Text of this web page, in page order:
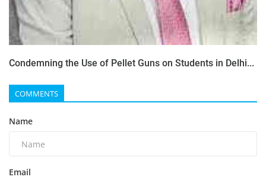
Condemning the Use of Pellet Guns on Students in Delhi...
COMMENTS
Name
Email